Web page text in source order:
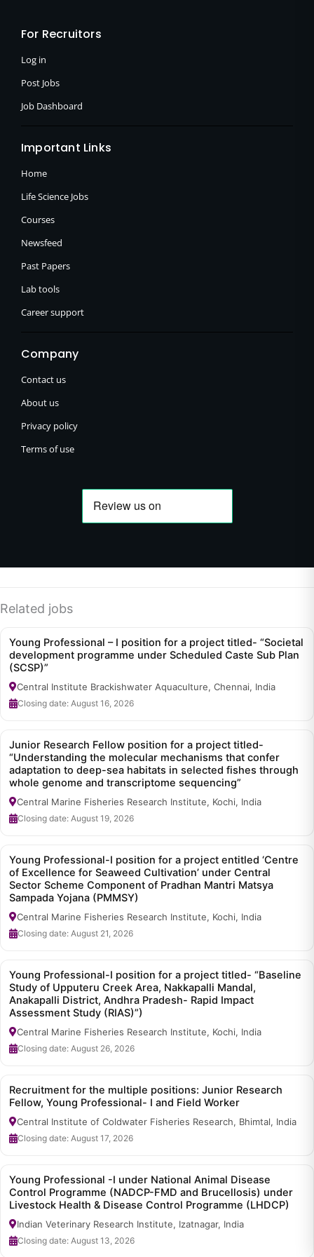
k e a
For Recruitors
Log in
Post Jobs
Job Dashboard
Important Links
Home
Life Science Jobs
Courses
Newsfeed
Past Papers
Lab tools
Career support
Company
Contact us
About us
Privacy policy
Terms of use
Related jobs
Young Professional – I position for a project titled- “Societal
development programme under Scheduled Caste Sub Plan
(SCSP)”
Central Institute Brackishwater Aquaculture, Chennai, India
Closing date: August 16, 2026
Junior Research Fellow position for a project titled-
“Understanding the molecular mechanisms that confer
adaptation to deep-sea habitats in selected fishes through
whole genome and transcriptome sequencing”
Central Marine Fisheries Research Institute, Kochi, India
Closing date: August 19, 2026
Young Professional-I position for a project entitled ‘Centre
of Excellence for Seaweed Cultivation’ under Central
Sector Scheme Component of Pradhan Mantri Matsya
Sampada Yojana (PMMSY)
Central Marine Fisheries Research Institute, Kochi, India
Closing date: August 21, 2026
Young Professional-I position for a project titled- “Baseline
Study of Upputeru Creek Area, Nakkapalli Mandal,
Anakapalli District, Andhra Pradesh- Rapid Impact
Assessment Study (RIAS)”)
Central Marine Fisheries Research Institute, Kochi, India
Closing date: August 26, 2026
Recruitment for the multiple positions: Junior Research
Fellow, Young Professional- I and Field Worker
Central Institute of Coldwater Fisheries Research, Bhimtal, India
Closing date: August 17, 2026
Young Professional -I under National Animal Disease
Control Programme (NADCP-FMD and Brucellosis) under
Livestock Health & Disease Control Programme (LHDCP)
Indian Veterinary Research Institute, Izatnagar, India
Closing date: August 13, 2026